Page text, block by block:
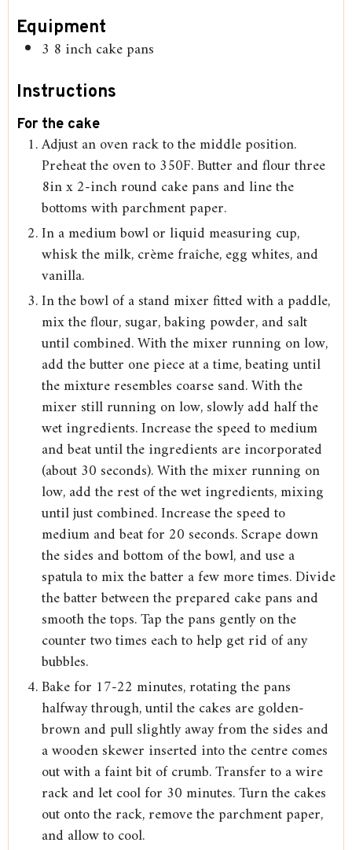
Equipment
3 8 inch cake pans
Instructions
For the cake
Adjust an oven rack to the middle position.
Preheat the oven to 350F. Butter and flour three
8in x 2-inch round cake pans and line the
bottoms with parchment paper.
In a medium bowl or liquid measuring cup,
whisk the milk, crème fraîche, egg whites, and
vanilla.
In the bowl of a stand mixer fitted with a paddle,
mix the flour, sugar, baking powder, and salt
until combined. With the mixer running on low,
add the butter one piece at a time, beating until
the mixture resembles coarse sand. With the
mixer still running on low, slowly add half the
wet ingredients. Increase the speed to medium
and beat until the ingredients are incorporated
(about 30 seconds). With the mixer running on
low, add the rest of the wet ingredients, mixing
until just combined. Increase the speed to
medium and beat for 20 seconds. Scrape down
the sides and bottom of the bowl, and use a
spatula to mix the batter a few more times. Divide
the batter between the prepared cake pans and
smooth the tops. Tap the pans gently on the
counter two times each to help get rid of any
bubbles.
Bake for 17-22 minutes, rotating the pans
halfway through, until the cakes are golden-
brown and pull slightly away from the sides and
a wooden skewer inserted into the centre comes
out with a faint bit of crumb. Transfer to a wire
rack and let cool for 30 minutes. Turn the cakes
out onto the rack, remove the parchment paper,
and allow to cool.